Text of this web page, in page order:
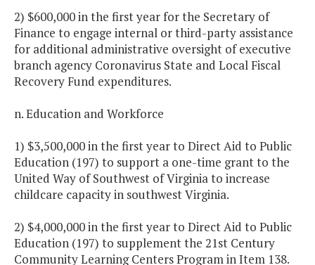
2) $600,000 in the first year for the Secretary of
Finance to engage internal or third-party assistance
for additional administrative oversight of executive
branch agency Coronavirus State and Local Fiscal
Recovery Fund expenditures.
n. Education and Workforce
1) $3,500,000 in the first year to Direct Aid to Public
Education (197) to support a one-time grant to the
United Way of Southwest of Virginia to increase
childcare capacity in southwest Virginia.
2) $4,000,000 in the first year to Direct Aid to Public
Education (197) to supplement the 21st Century
Community Learning Centers Program in Item 138.